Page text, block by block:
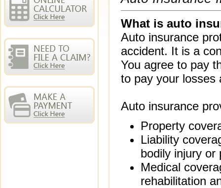
What is auto
Auto insurance
accident. It is a
You agree to pay
to pay your losses
Auto insurance
Property
Liability
bodily injury or
Medical
rehabilitation